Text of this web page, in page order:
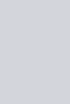
and staff
books on